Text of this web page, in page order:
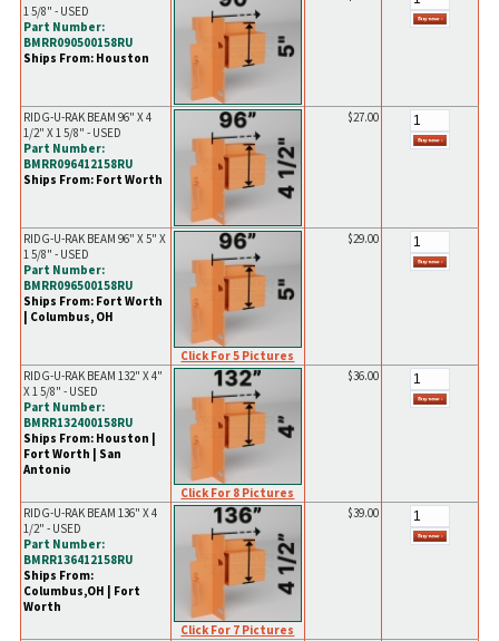
1 5/8" - USED
Part Number:
BMRR090500158RU
Ships From: Houston
RIDG-U-RAK BEAM 96" X 4
1/2" X 1 5/8" - USED
Part Number:
BMRR096412158RU
Ships From: Fort Worth
$27.00
RIDG-U-RAK BEAM 96" X 5" X
1 5/8" - USED
Part Number:
BMRR096500158RU
Ships From: Fort Worth
| Columbus, OH
Click For 5 Pictures
$29.00
RIDG-U-RAK BEAM 132" X 4"
X 1 5/8" - USED
Part Number:
BMRR132400158RU
Ships From: Houston |
Fort Worth | San
Antonio
Click For 8 Pictures
$36.00
RIDG-U-RAK BEAM 136" X 4
1/2" - USED
Part Number:
BMRR136412158RU
Ships From:
Columbus,OH | Fort
Worth
Click For 7 Pictures
$39.00